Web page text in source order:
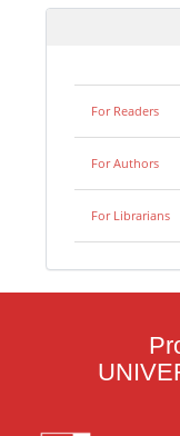
For Readers
For Authors
For Librarians